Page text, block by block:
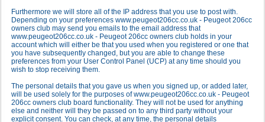
Furthermore we will store all of the IP address that you use to post with.
Depending on your preferences www.peugeot206cc.co.uk - Peugeot 206cc
owners club may send you emails to the email address that
www.peugeot206cc.co.uk - Peugeot 206cc owners club holds in your
account which will either be that you used when you registered or one that
you have subsequently changed, but you are able to change these
preferences from your User Control Panel (UCP) at any time should you
wish to stop receiving them.
The personal details that you gave us when you signed up, or added later,
will be used solely for the purposes of www.peugeot206cc.co.uk - Peugeot
206cc owners club board functionality. They will not be used for anything
else and neither will they be passed on to any third party without your
explicit consent. You can check, at any time, the personal details